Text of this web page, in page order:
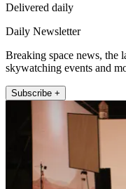
Delivered daily
Daily Newsletter
Breaking space news, the
skywatching events and
Subscribe +